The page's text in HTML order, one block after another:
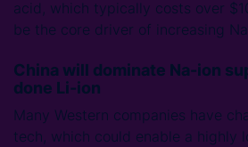
acid, which typically costs over
be the core driver of increasing
China will dominate Na-ion
done Li-ion
Many Western companies have
tech, which could enable a highly